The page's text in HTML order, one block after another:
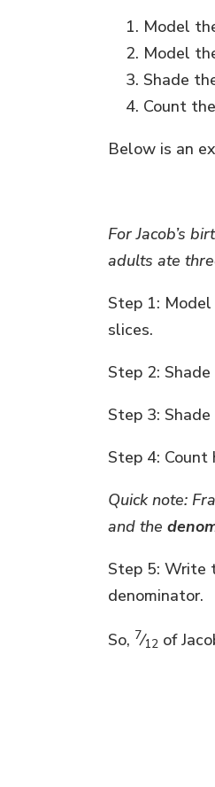
Model
Model
Shade
Count
Below is an
For Jacob’s
adults ate
Step 1:
slices.
Step 2:
Step 3:
Step 4: Count
Quick note:
and the
Step 5: Write
denominator.
So, 7⁄12 of